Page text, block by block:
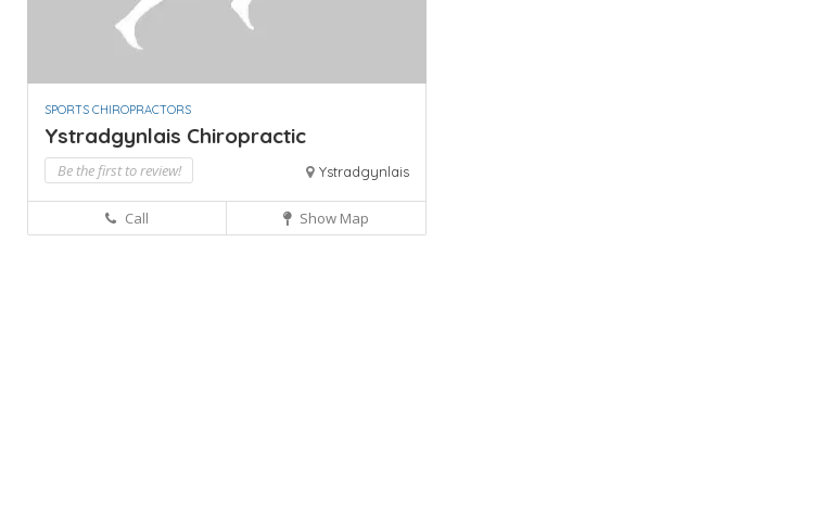
SPORTS CHIROPRACTORS
Ystradgynlais Chiropractic
Be the first to review! Ystradgynlais
Call Show Map